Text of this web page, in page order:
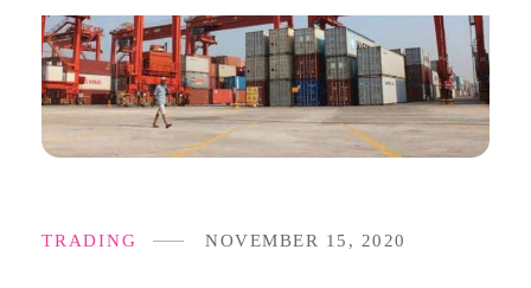
NOVEMBER 15, 2020
TRADING